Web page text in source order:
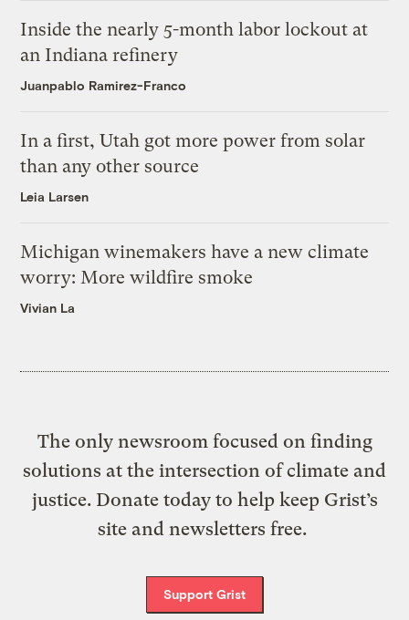
Inside the nearly 5-month labor lockout at
an Indiana refinery
Juanpablo Ramirez-Franco
In a first, Utah got more power from solar
than any other source
Leia Larsen
Michigan winemakers have a new climate
worry: More wildfire smoke
Vivian La
The only newsroom focused on finding
solutions at the intersection of climate and
justice. Donate today to help keep Grist’s
site and newsletters free.
Support Grist